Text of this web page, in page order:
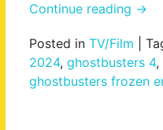
Continue reading →
Posted in TV/Film
2024, ghostbusters 4,
ghostbusters frozen